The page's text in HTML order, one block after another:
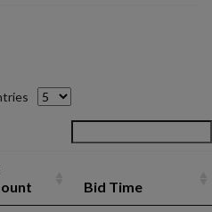
Bid Time